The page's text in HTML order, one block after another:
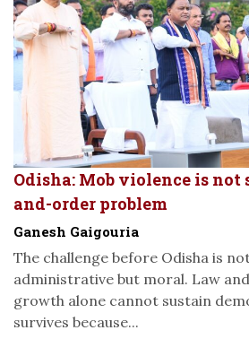
Odisha: Mob violence is
and-order problem
Ganesh Gaigouria
The challenge before Odisha is
administrative but moral. Law
growth alone cannot sustain
survives because...